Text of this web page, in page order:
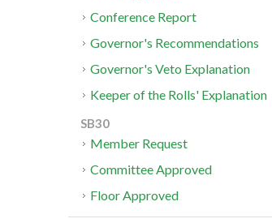
Conference Report
Governor's Recommendations
Governor's Veto Explanation
Keeper of the Rolls' Explanation
SB30
Member Request
Committee Approved
Floor Approved